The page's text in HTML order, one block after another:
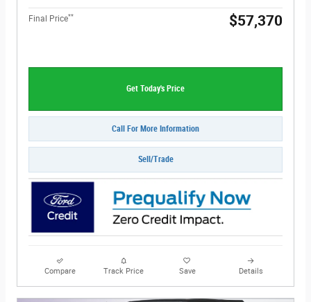
Final Price** $57,370
Get Today's Price
Call For More Information
Sell/Trade
Compare Track Price Save Details